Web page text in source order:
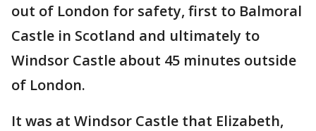
out of London for safety, first to Balmoral
Castle in Scotland and ultimately to
Windsor Castle about 45 minutes outside
of London.
It was at Windsor Castle that Elizabeth,